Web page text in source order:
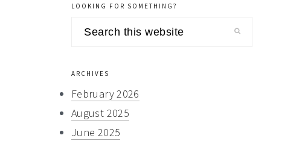
LOOKING FOR SOMETHING?
Search
ARCHIVES
February 2026
August 2025
June 2025